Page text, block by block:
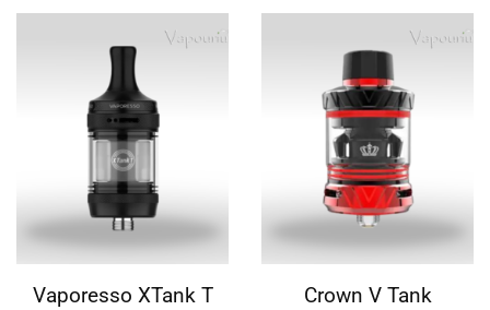
Vaporesso XTank T
Crown V Tank